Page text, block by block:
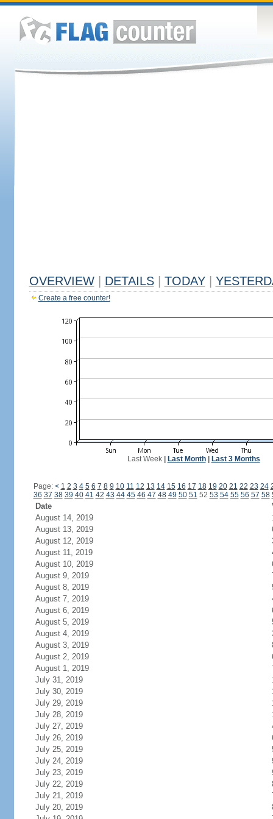
OVERVIEW DETAILS TODAY
Create a free counter!
Last Week| Last Month| Last 3 Months
Page: < 1 2 3 4 5 6 7 8 9 10 11 12 13 14 15 16 17 18 19 20 21 22 23 24
36 37 38 39 40 41 42 43 44 45 46 47 48 49 50 51 52 53 54 55 56 57 58
Date
August 14, 2019
August 13, 2019
August 12, 2019
August 11, 2019
August 10, 2019
August 9, 2019
August 8, 2019
August 7, 2019
August 6, 2019
August 5, 2019
August 4, 2019
August 3, 2019
August 2, 2019
August 1, 2019
July 31, 2019
July 30, 2019
July 29, 2019
July 28, 2019
July 27, 2019
July 26, 2019
July 25, 2019
July 24, 2019
July 23, 2019
July 22, 2019
July 21, 2019
July 20, 2019